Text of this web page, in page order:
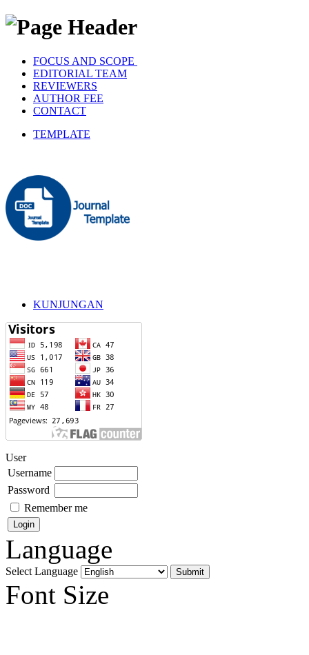
FOCUS AND SCOPE
EDITORIAL TEAM
REVIEWERS
AUTHOR FEE
CONTACT
TEMPLATE
KUNJUNGAN
User
Username
Password
Remember me
Language
Select Language
Font Size